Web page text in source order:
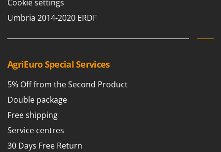
Cookie settings
Umbria 2014-2020 ERDF
AgriEuro Special Services
5% Off from the Second Product
Double package
Free shipping
Service centres
30 Days Free Return